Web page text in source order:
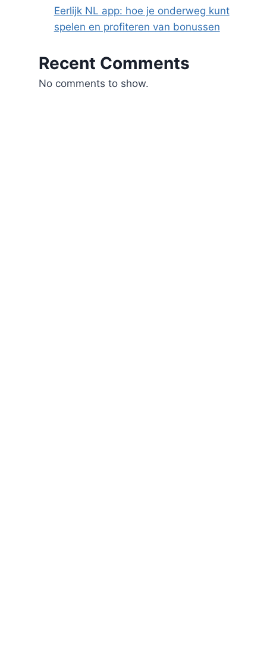
Eerlijk NL app: hoe je onderweg kunt
spelen en profiteren van bonussen
Recent Comments
No comments to show.